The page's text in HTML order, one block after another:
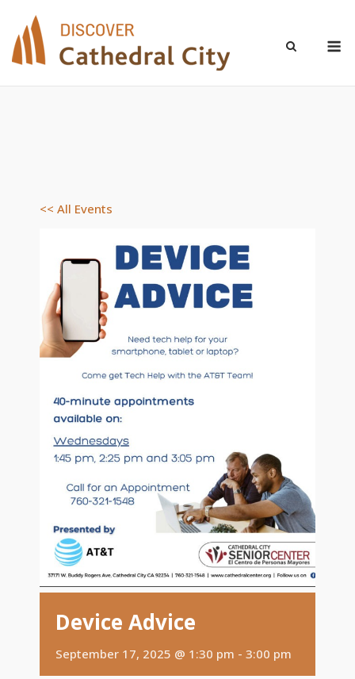
content
<< All Events
Device Advice
September 17, 2025 @ 1:30 pm - 3:00 pm